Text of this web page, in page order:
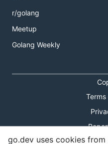
r/golang
Meetup
Golang Weekly
go.dev uses cookies